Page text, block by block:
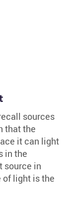
sources
that the
it can light
in the
source in
of light is the